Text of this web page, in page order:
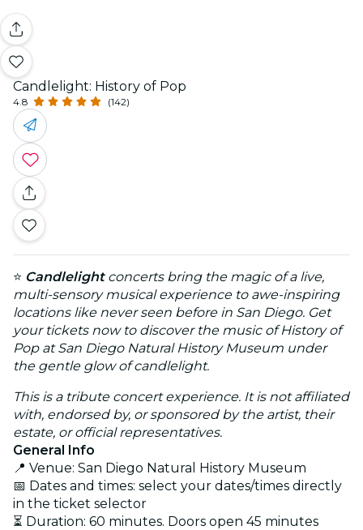
Candlelight: History of Pop
4.8 (142)
⭐ Candlelightconcerts bring the magic of a live,
multi-sensory musical experience to awe-inspiring
locations like never seen before in San Diego. Get
your tickets now to discover the music of History of
Pop at San Diego Natural History Museum under
the gentle glow of candlelight.
This is a tribute concert experience. It is not affiliated
with, endorsed by, or sponsored by the artist, their
estate, or official representatives.
General Info
📍 Venue: San Diego Natural History Museum
📅 Dates and times: select your dates/times directly
in the ticket selector
⏳ Duration: 60 minutes. Doors open 45 minutes